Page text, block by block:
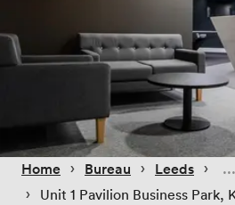
Home › Bureau › Leeds ›
› Unit 1 Pavilion Business Park,